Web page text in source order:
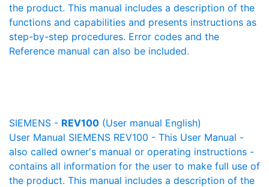
the product. This manual includes a description of the
functions and capabilities and presents instructions as
step-by-step procedures. Error codes and the
Reference manual can also be included.
SIEMENS - REV100 (User manual English)
User Manual SIEMENS REV100 - This User Manual -
also called owner's manual or operating instructions -
contains all information for the user to make full use of
the product. This manual includes a description of the